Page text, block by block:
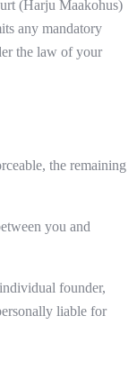
(Harju Maakohus)
any mandatory
the law of your
the remaining
you and
founder,
liable for